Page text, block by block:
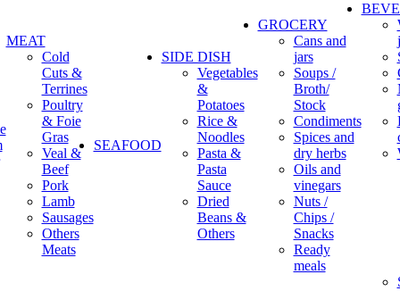
MEAT
Cold
Cuts &
Terrines
Poultry
& Foie
Gras
Veal &
Beef
Pork
Lamb
Sausages
Others
Meats
SEAFOOD
SIDE DISH
Vegetables
&
Potatoes
Rice &
Noodles
Pasta &
Pasta
Sauce
Dried
Beans &
Others
GROCERY
Cans and
jars
Soups /
Broth/
Stock
Condiments
Spices and
dry herbs
Oils and
vinegars
Nuts /
Chips /
Snacks
Ready
meals